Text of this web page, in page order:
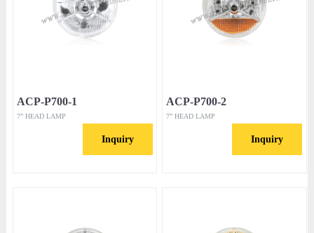
ACP-P700-1
7” HEAD LAMP
Inquiry
ACP-P700-2
7” HEAD LAMP
Inquiry